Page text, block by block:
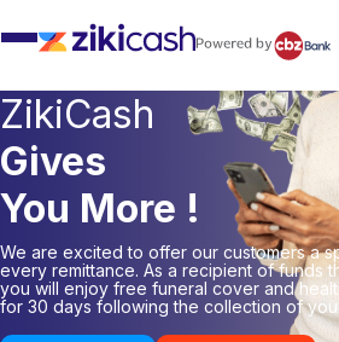
to
content
ZikiCash
Gives
You More !
We are excited to offer our customers a
every remittance. As a recipient of funds
you will enjoy free funeral cover and
for 30 days following the collection of